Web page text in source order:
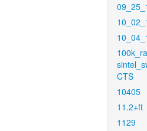
CTS
10405
11.2+ft
1129